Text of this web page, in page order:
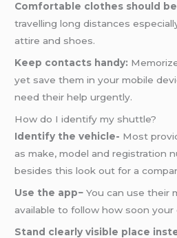
Comfortable clothes should
travelling long distances
attire and shoes.
Keep contacts handy:
yet save them in your mobile
need their help urgently.
How do I identify my shuttle?
Identify the vehicle- Most
as make, model and registration
besides this look out for a
Use the app− You can use their
available to follow how soon your
Stand clearly visible place